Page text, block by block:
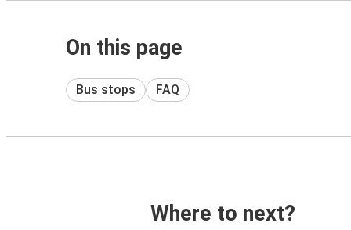
On this page
Bus stops FAQ
Where to next?